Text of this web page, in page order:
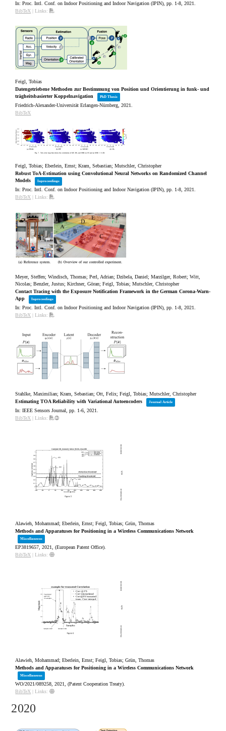
In:Proc. Intl. Conf. on Indoor Positioning and Indoor Navigation (IPIN),pp. 1-8,2021
BibTeX
|Links:
Feigl, Tobias
Datengetriebene Methoden zur Bestimmung von Position und Orientierung in funk‐ und
trägheitsbasierter Koppelnavigation
PhD Thesis
Friedrich-Alexander-Universität Erlangen-Nürnberg,2021
BibTeX
Feigl, Tobias; Eberlein, Ernst; Kram, Sebastian; Mutschler, Christopher
Robust ToA-Estimation using Convolutional Neural Networks on Randomized Channel
Models
Inproceedings
In:Proc. Intl. Conf. on Indoor Positioning and Indoor Navigation (IPIN),pp. 1-8,2021
BibTeX
|Links:
Meyer, Steffen; Windisch, Thomas; Perl, Adrian; Dzibela, Daniel; Marzilger, Robert; Witt,
Nicolas; Benzler, Justus; Kirchner, Göran; Feigl, Tobias; Mutschler, Christopher
Contact Tracing with the Exposure Notification Framework in the German Corona-Warn-
App
Inproceedings
In:Proc. Intl. Conf. on Indoor Positioning and Indoor Navigation (IPIN),pp. 1-8,2021
BibTeX
|Links:
Stahlke, Maximilian; Kram, Sebastian; Ott, Felix; Feigl, Tobias; Mutschler, Christopher
Estimating TOA Reliability with Variational Autoencoders
Journal Article
In:IEEE Sensors Journal,pp. 1-6,2021
BibTeX
|Links:
Alawieh, Mohammad; Eberlein, Ernst; Feigl, Tobias; Grün, Thomas
Methods and Apparatuses for Positioning in a Wireless Communications Network
Miscellaneous
EP3819657,2021 , (European Patent Office)
BibTeX
|Links:
Alawieh, Mohammad; Eberlein, Ernst; Feigl, Tobias; Grün, Thomas
Methods and Apparatuses for Positioning in a Wireless Communications Network
Miscellaneous
WO/2021/089258,2021 , (Patent Cooperation Treaty)
BibTeX
|Links:
2020